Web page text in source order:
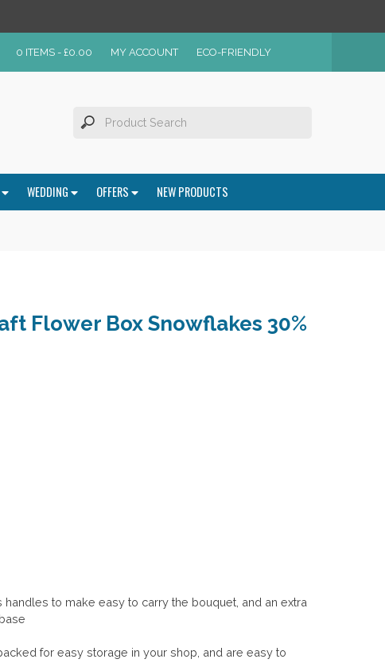
0 ITEMS -£0.00 MY ACCOUNT ECO-FRIENDLY
WEDDING OFFERS NEW PRODUCTS
Flower Box Snowflakes 30%
handles to make easy to carry the bouquet, and an extra
for easy storage in your shop, and are easy to